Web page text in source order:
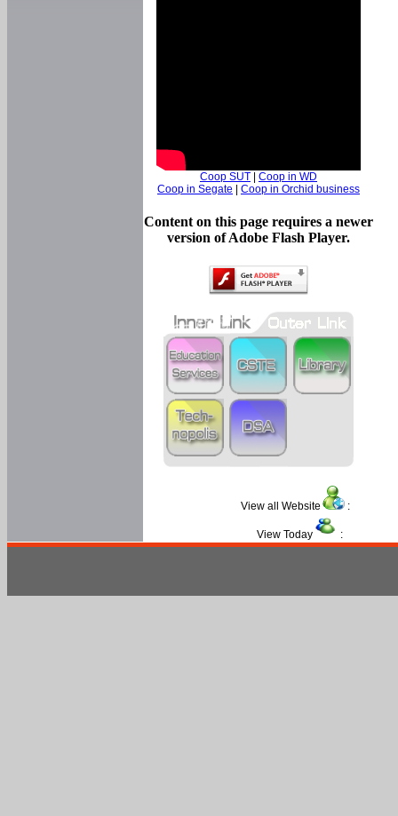
Coop SUT | Coop in WD
Coop in Segate | Coop in Orchid business
Content on this page requires a newer
version of Adobe Flash Player.
View all Website :
View Today :